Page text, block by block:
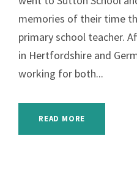
memories of their time
primary school teacher.
in Hertfordshire and
working for both...
READ MORE